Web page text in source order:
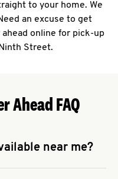
to your home. We
an excuse to get
online for pick-up
Street.
Ahead FAQ
near me?